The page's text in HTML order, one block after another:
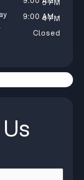
5 PM
9:00 AM –
4 PM
Closed